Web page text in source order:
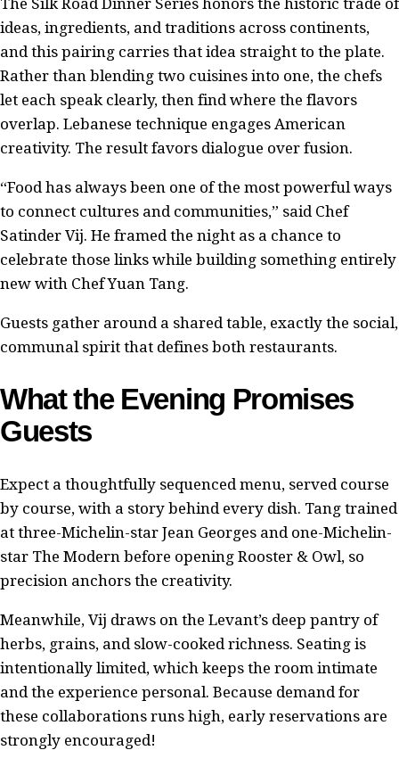
The Silk Road Dinner Series honors the historic trade of
ideas, ingredients, and traditions across continents,
and this pairing carries that idea straight to the plate.
Rather than blending two cuisines into one, the chefs
let each speak clearly, then find where the flavors
overlap. Lebanese technique engages American
creativity. The result favors dialogue over fusion.
“Food has always been one of the most powerful ways
to connect cultures and communities,” said Chef
Satinder Vij. He framed the night as a chance to
celebrate those links while building something entirely
new with Chef Yuan Tang.
Guests gather around a shared table, exactly the social,
communal spirit that defines both restaurants.
What the Evening Promises
Guests
Expect a thoughtfully sequenced menu, served course
by course, with a story behind every dish. Tang trained
at three-Michelin-star Jean Georges and one-Michelin-
star The Modern before opening Rooster & Owl, so
precision anchors the creativity.
Meanwhile, Vij draws on the Levant’s deep pantry of
herbs, grains, and slow-cooked richness. Seating is
intentionally limited, which keeps the room intimate
and the experience personal. Because demand for
these collaborations runs high, early reservations are
strongly encouraged!